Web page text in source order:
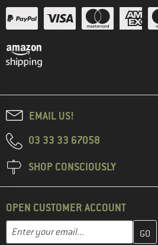
EMAIL US!
03 33 33 67058
SHOP CONSCIOUSLY
OPEN CUSTOMER ACCOUNT
Email address
Enter your email address here and